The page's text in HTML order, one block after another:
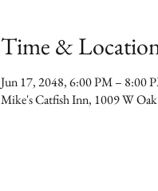
Time &
Jun 17, 2048, 6:00 PM – 8:00
Mike's Catfish Inn, 1009 W